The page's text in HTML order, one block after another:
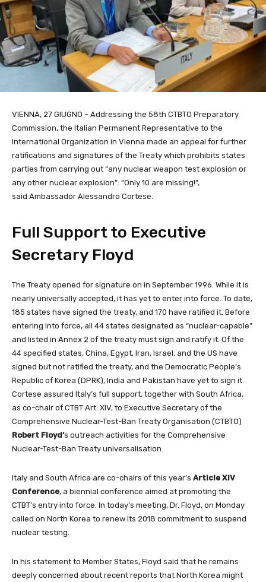
VIENNA, 27 GIUGNO – Addressing the 58th CTBTO Preparatory
Commission, the Italian Permanent Representative to the
International Organization in Vienna made an appeal for further
ratifications and signatures of the Treaty which prohibits states
parties from carrying out “any nuclear weapon test explosion or
any other nuclear explosion”: “Only 10 are missing!”,
said Ambassador Alessandro Cortese.
Full Support to Executive
Secretary Floyd
The Treaty opened for signature on in September 1996. While it is
nearly universally accepted, it has yet to enter into force. To date,
185 states have signed the treaty, and 170 have ratified it. Before
entering into force, all 44 states designated as “nuclear-capable”
and listed in Annex 2 of the treaty must sign and ratify it. Of the
44 specified states, China, Egypt, Iran, Israel, and the US have
signed but not ratified the treaty, and the Democratic People’s
Republic of Korea (DPRK), India and Pakistan have yet to sign it.
Cortese assured Italy’s full support, together with South Africa,
as co-chair of CTBT Art. XIV, to Executive Secretary of the
Comprehensive Nuclear-Test-Ban Treaty Organisation (CTBTO)
Robert Floyd’s outreach activities for the Comprehensive
Nuclear-Test-Ban Treaty universalisation.
Italy and South Africa are co-chairs of this year’s Article XIV
Conference, a biennial conference aimed at promoting the
CTBT’s entry into force. In today’s meeting, Dr. Floyd, on Monday
called on North Korea to renew its 2018 commitment to suspend
nuclear testing.
In his statement to Member States, Floyd said that he remains
deeply concerned about recent reports that North Korea might